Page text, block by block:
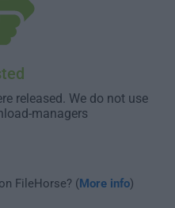
released. We do not use
managers
FileHorse? (More info)